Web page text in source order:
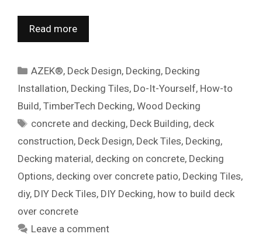
Read more
Categories
AZEK®, Deck Design, Decking, Decking
Installation, Decking Tiles, Do-It-Yourself, How-to
Build, TimberTech Decking, Wood Decking
Tags
concrete and decking, Deck Building, deck
construction, Deck Design, Deck Tiles, Decking,
Decking material, decking on concrete, Decking
Options, decking over concrete patio, Decking Tiles,
diy, DIY Deck Tiles, DIY Decking, how to build deck
over concrete
Leave a comment